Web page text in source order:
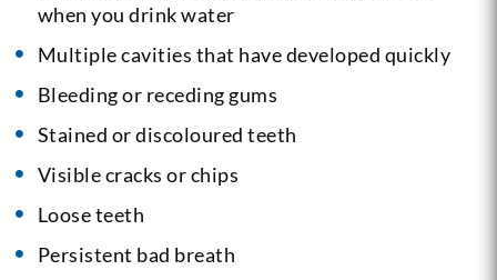
when you drink water
Multiple cavities that have developed quickly
Bleeding or receding gums
Stained or discoloured teeth
Visible cracks or chips
Loose teeth
Persistent bad breath